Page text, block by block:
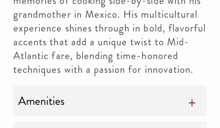
grandmother in Mexico. His multicultural
experience shines through in bold, flavorful
accents that add a unique twist to Mid-
Atlantic fare, blending time-honored
techniques with a passion for innovation.
Amenities